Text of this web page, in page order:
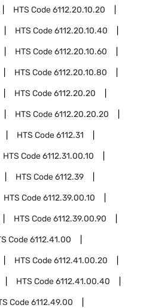
HTS Code6112.20.10.20
HTS Code6112.20.10.40
HTS Code6112.20.10.60
HTS Code6112.20.10.80
HTS Code6112.20.20
HTS Code6112.20.20.20
HTS Code6112.31
HTS Code6112.31.00.10
HTS Code6112.39
HTS Code6112.39.00.10
HTS Code6112.39.00.90
Code6112.41.00
HTS Code6112.41.00.20
HTS Code6112.41.00.40
Code6112.49.00